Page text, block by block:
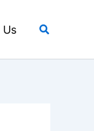
Us Search